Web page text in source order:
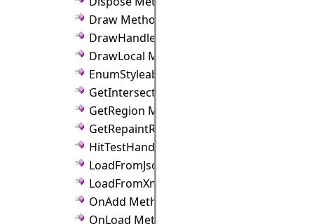
Draw Method
DrawHandles Method
DrawLocal Method
EnumStyleableProperties Method
GetIntersection Method
GetRegion Method
GetRepaintRect Method
HitTestHandle Method
LoadFromJson Method
LoadFromXml Method
OnAdd Method
OnLoad Method